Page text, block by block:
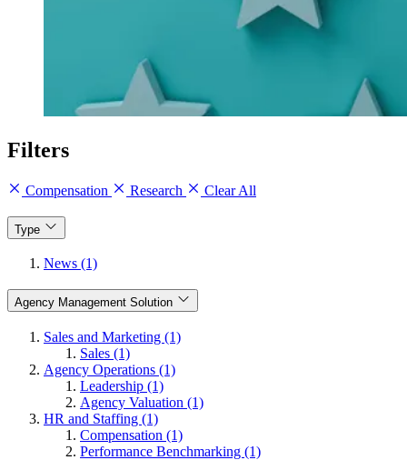
Filters
Compensation Research Clear All
Type
News (1)
Agency Management Solution
Sales and Marketing (1)
Sales (1)
Agency Operations (1)
Leadership (1)
Agency Valuation (1)
HR and Staffing (1)
Compensation (1)
Performance Benchmarking (1)